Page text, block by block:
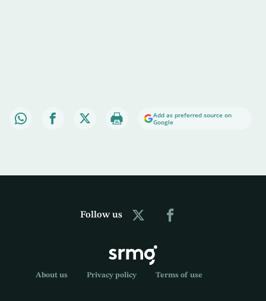
Add as preferred source on
Google
Follow us
About us Privacy policy Terms of use